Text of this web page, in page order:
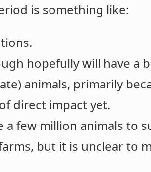
is something like:
hopefully will have a
animals, primarily
direct impact yet.
a few million animals to
but it is unclear to